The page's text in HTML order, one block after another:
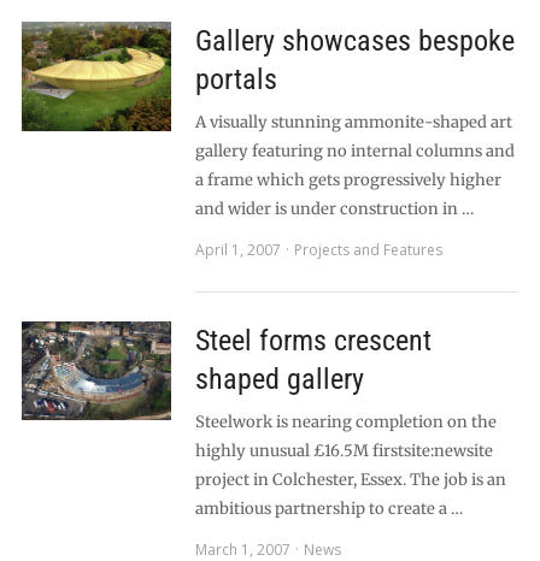
Gallery showcases bespoke
portals
A visually stunning ammonite-shaped art
gallery featuring no internal columns and
a frame which gets progressively higher
and wider is under construction in …
April 1, 2007
Projects and Features
Steel forms crescent
shaped gallery
Steelwork is nearing completion on the
highly unusual £16.5M firstsite:newsite
project in Colchester, Essex. The job is an
ambitious partnership to create a …
March 1, 2007
News